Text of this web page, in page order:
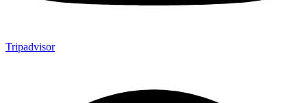
Tripadvisor